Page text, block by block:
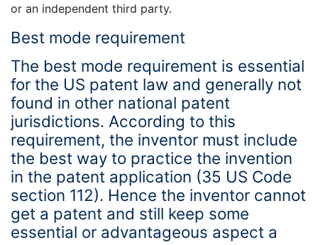
or an independent third party.
Best mode requirement
The best mode requirement is essential
for the US patent law and generally not
found in other national patent
jurisdictions. According to this
requirement, the inventor must include
the best way to practice the invention
in the patent application (35 US Code
section 112). Hence the inventor cannot
get a patent and still keep some
essential or advantageous aspect a